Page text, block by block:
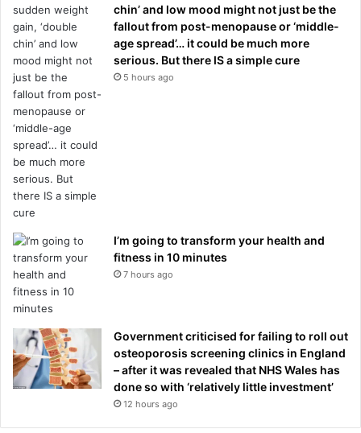
chin’ and low mood might not just be the
fallout from post-menopause or ‘middle-
age spread’… it could be much more
serious. But there IS a simple cure
5 hours ago
I’m going to transform your health and
fitness in 10 minutes
7 hours ago
Government criticised for failing to roll out
osteoporosis screening clinics in England
– after it was revealed that NHS Wales has
done so with ‘relatively little investment’
12 hours ago